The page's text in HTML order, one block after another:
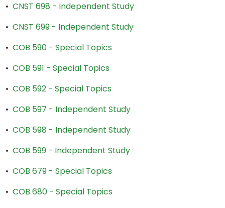
• CNST 698 - Independent Study
• CNST 699 - Independent Study
• COB 590 - Special Topics
• COB 591 - Special Topics
• COB 592 - Special Topics
• COB 597 - Independent Study
• COB 598 - Independent Study
• COB 599 - Independent Study
• COB 679 - Special Topics
• COB 680 - Special Topics